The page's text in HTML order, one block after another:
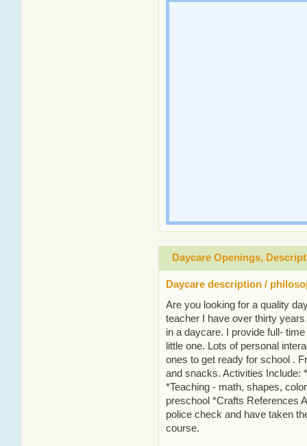
Daycare Openings,
Daycare description /
Are you looking for a quality
teacher I have over thirty
in a daycare. I provide full-
little one. Lots of personal
ones to get ready for school .
and snacks. Activities Include:
*Teaching - math, shapes,
preschool *Crafts References
police check and have taken
course.